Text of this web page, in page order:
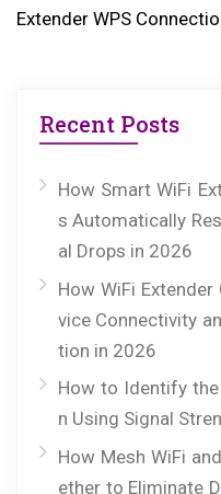
Extender WPS
Recent Posts
How Smart WiFi
s Automatically
al Drops in 2026
How WiFi
vice Connectivity
tion in 2026
How to Identify
n Using Signal
How Mesh WiFi
ether to Eliminate